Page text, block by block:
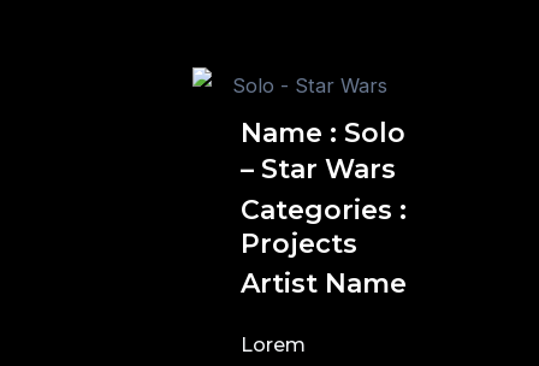
Name : Solo
– Star Wars
Categories :
Projects
Artist Name
Lorem